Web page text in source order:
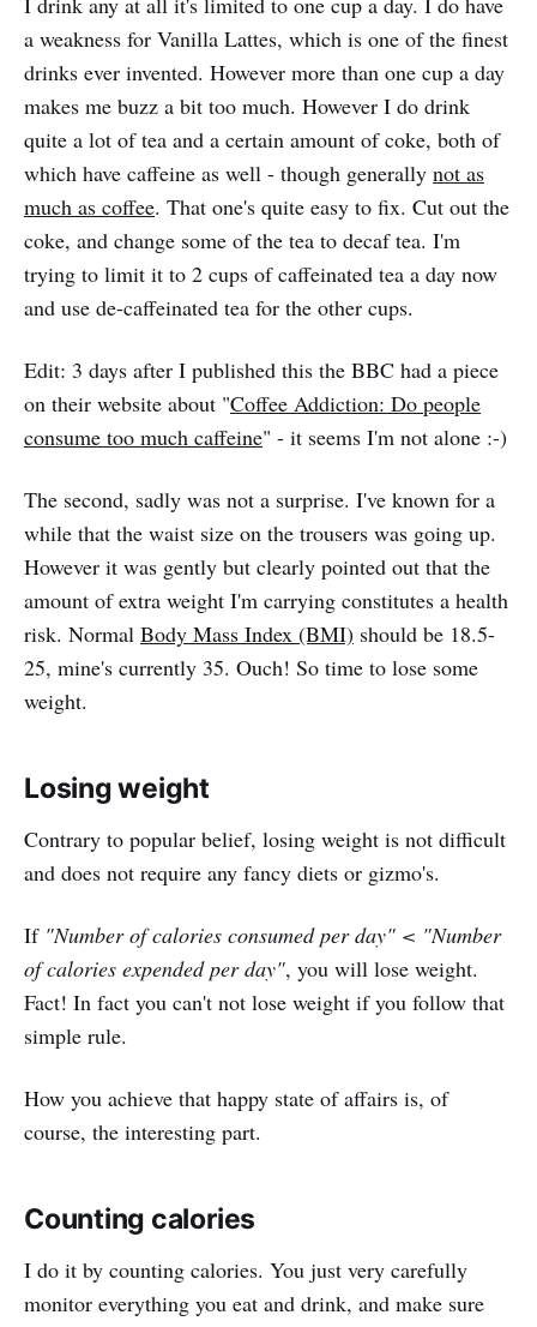
a weakness for Vanilla Lattes, which is one of the finest
drinks ever invented. However more than one cup a day
makes me buzz a bit too much. However I do drink
quite a lot of tea and a certain amount of coke, both of
which have caffeine as well - though generally not as
much as coffee. That one's quite easy to fix. Cut out the
coke, and change some of the tea to decaf tea. I'm
trying to limit it to 2 cups of caffeinated tea a day now
and use de-caffeinated tea for the other cups.
Edit: 3 days after I published this the BBC had a piece
on their website about "Coffee Addiction: Do people
consume too much caffeine" - it seems I'm not alone :-)
The second, sadly was not a surprise. I've known for a
while that the waist size on the trousers was going up.
However it was gently but clearly pointed out that the
amount of extra weight I'm carrying constitutes a health
risk. Normal Body Mass Index (BMI) should be 18.5-
25, mine's currently 35. Ouch! So time to lose some
weight.
Losing weight
Contrary to popular belief, losing weight is not difficult
and does not require any fancy diets or gizmo's.
If "Number of calories consumed per day" < "Number
of calories expended per day", you will lose weight.
Fact! In fact you can't not lose weight if you follow that
simple rule.
How you achieve that happy state of affairs is, of
course, the interesting part.
Counting calories
I do it by counting calories. You just very carefully
monitor everything you eat and drink, and make sure